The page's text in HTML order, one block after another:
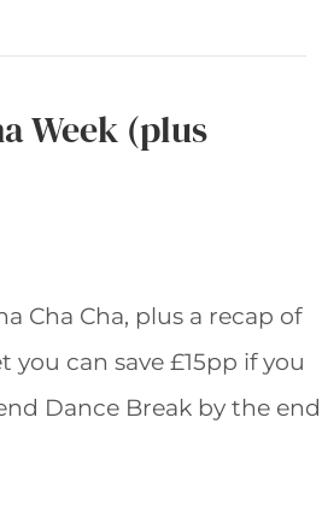
Week (plus
Cha Cha, plus a recap of
you can save £15pp if you
Dance Break by the end